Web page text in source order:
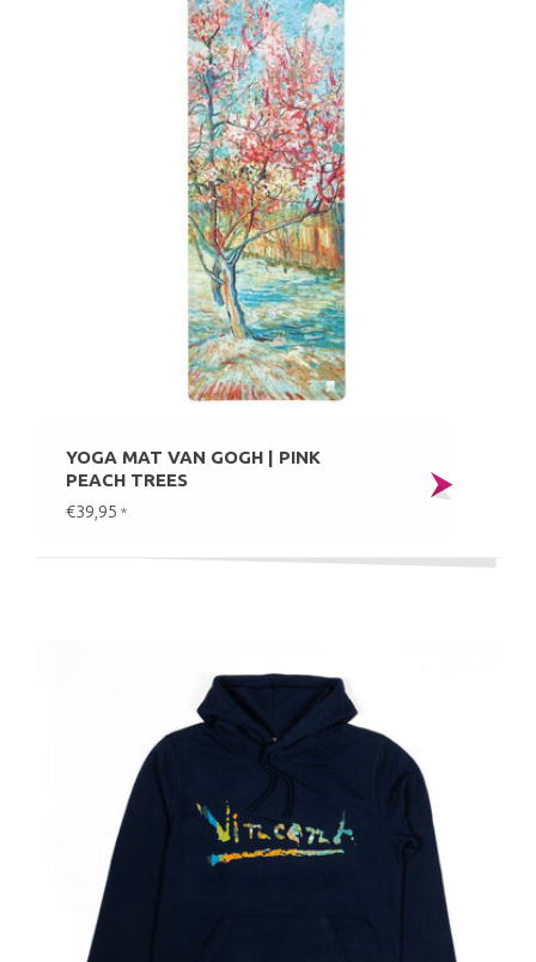
YOGA MAT VAN GOGH | PINK
PEACH TREES
€39,95 *